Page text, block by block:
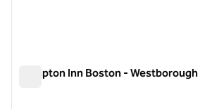
Hampton Inn Boston - Westborough